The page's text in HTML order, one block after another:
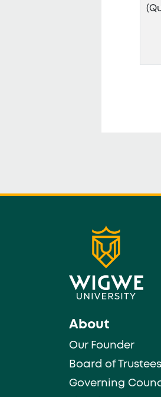
About
Our Founder
Board of Trustees
Governing